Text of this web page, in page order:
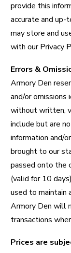
provide this
accurate and
may store and
with our Privacy
Errors &
Armory Den
and/or
without written,
include but are
information and/
brought to our
passed onto the
(valid for 10
used to maintain
Armory Den will
transactions
Prices are